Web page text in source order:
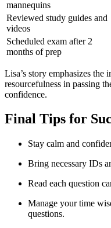
mannequins
Reviewed study guides and
videos
Scheduled exam after ‌2
⁢months of prep
Lisa’s story emphasizes the
resourcefulness in passing
confidence.
Final ⁢Tips for
Stay calm and
Bring necessary ⁤IDs
Read each question
Manage your time
questions.